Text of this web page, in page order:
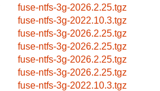
fuse-ntfs-3g-2026.2.25.tgz
fuse-ntfs-3g-2022.10.3.tgz
fuse-ntfs-3g-2026.2.25.tgz
fuse-ntfs-3g-2026.2.25.tgz
fuse-ntfs-3g-2026.2.25.tgz
fuse-ntfs-3g-2026.2.25.tgz
fuse-ntfs-3g-2022.10.3.tgz